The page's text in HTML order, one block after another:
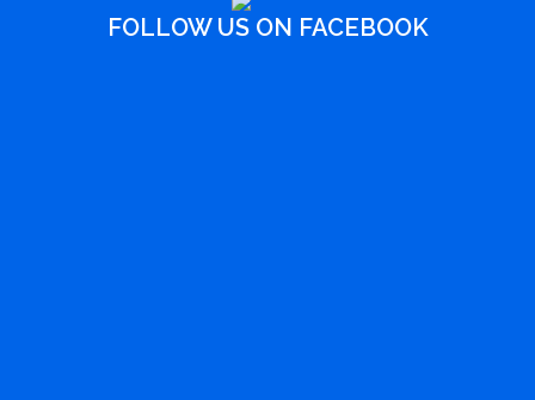
FOLLOW US ON FACEBOOK